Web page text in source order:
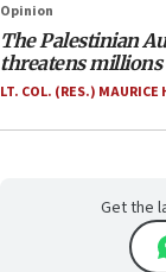
Opinion
The Palestinian
threatens millions
LT. COL. (RES.) MAURICE
Get the